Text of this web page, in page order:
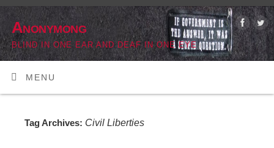
Anonymong
BLIND IN ONE EAR AND DEAF IN ONE EYE
MENU
Tag Archives: Civil Liberties